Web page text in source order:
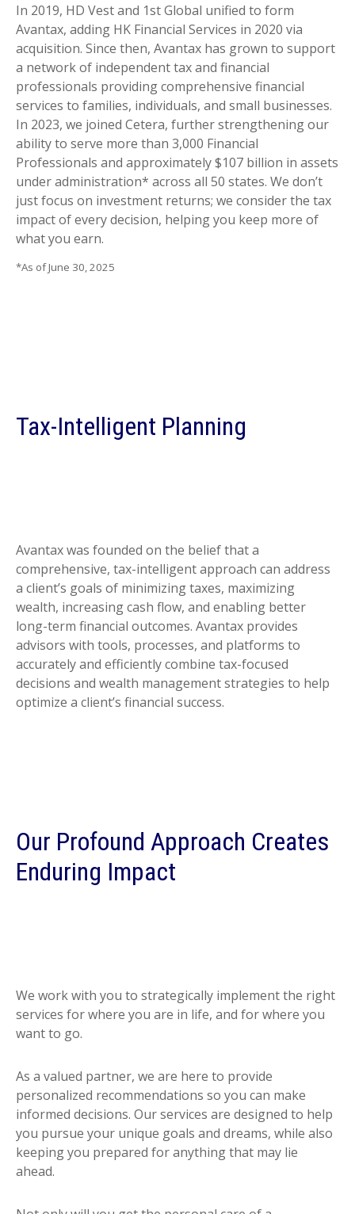
In 2019, HD Vest and 1st Global unified to form
Avantax, adding HK Financial Services in 2020 via
acquisition. Since then, Avantax has grown to support
a network of independent tax and financial
professionals providing comprehensive financial
services to families, individuals, and small businesses.
In 2023, we joined Cetera, further strengthening our
ability to serve more than 3,000 Financial
Professionals and approximately $107 billion in assets
under administration* across all 50 states. We don’t
just focus on investment returns; we consider the tax
impact of every decision, helping you keep more of
what you earn.
*As of June 30, 2025
Tax-Intelligent Planning
Avantax was founded on the belief that a
comprehensive, tax-intelligent approach can address
a client’s goals of minimizing taxes, maximizing
wealth, increasing cash flow, and enabling better
long-term financial outcomes. Avantax provides
advisors with tools, processes, and platforms to
accurately and efficiently combine tax-focused
decisions and wealth management strategies to help
optimize a client’s financial success.
Our Profound Approach Creates
Enduring Impact
We work with you to strategically implement the right
services for where you are in life, and for where you
want to go.
As a valued partner, we are here to provide
personalized recommendations so you can make
informed decisions. Our services are designed to help
you pursue your unique goals and dreams, while also
keeping you prepared for anything that may lie
ahead.